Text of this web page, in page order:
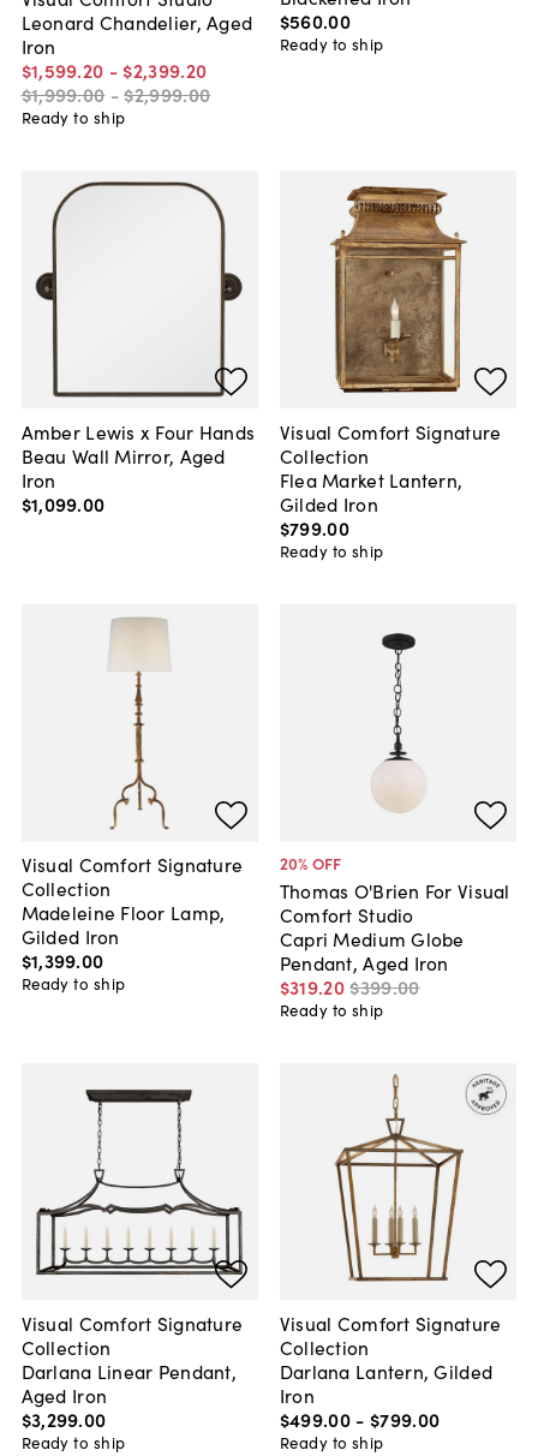
Leonard Chandelier, Aged
Iron
$1,599.20 - $2,399.20
$1,999.00 -$2,999.00
Ready to ship
$560.00
Ready to ship
Amber Lewis x Four Hands
Beau Wall Mirror, Aged
Iron
$1,099.00
Visual Comfort Signature
Collection
Flea Market Lantern,
Gilded Iron
$799.00
Ready to ship
Visual Comfort Signature
Collection
Madeleine Floor Lamp,
Gilded Iron
$1,399.00
Ready to ship
20% OFF
Thomas O'Brien For Visual
Comfort Studio
Capri Medium Globe
Pendant, Aged Iron
$319.20$399.00
Ready to ship
Visual Comfort Signature
Collection
Darlana Linear Pendant,
Aged Iron
$3,299.00
Ready to ship
Visual Comfort Signature
Collection
Darlana Lantern, Gilded
Iron
$499.00 - $799.00
Ready to ship